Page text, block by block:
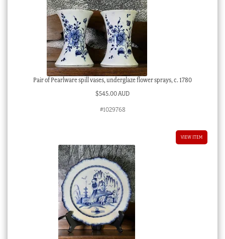
Pair of Pearlware spill vases, underglaze flower sprays, c. 1780
$545.00 AUD
#1029768
VIEW ITEM